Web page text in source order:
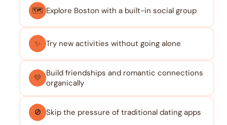
🗺️ Explore Boston with a built-in social group
✨ Try new activities without going alone
💛 Build friendships and romantic connections
organically
🚫 Skip the pressure of traditional dating apps